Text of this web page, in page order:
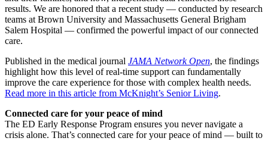
results. We are honored that a recent study — conducted by research
teams at Brown University and Massachusetts General Brigham
Salem Hospital — confirmed the powerful impact of our connected
care.
Published in the medical journal JAMA Network Open, the findings
highlight how this level of real-time support can fundamentally
improve the care experience for those with complex health needs.
Read more in this article from McKnight’s Senior Living.
Connected care for your peace of mind
The ED Early Response Program ensures you never navigate a
crisis alone. That’s connected care for your peace of mind — built to